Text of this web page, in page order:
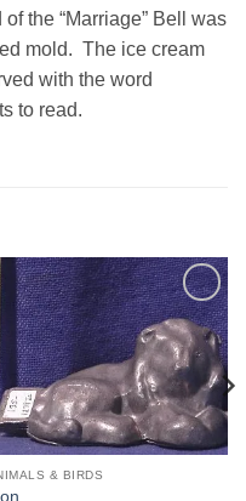
the “Marriage” Bell was
mold. The ice cream
with the word
to read.
Add to
Wishlist
& BIRDS